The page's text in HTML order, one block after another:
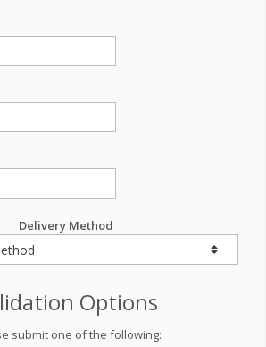
Delivery Method
Options
submit one of the following: